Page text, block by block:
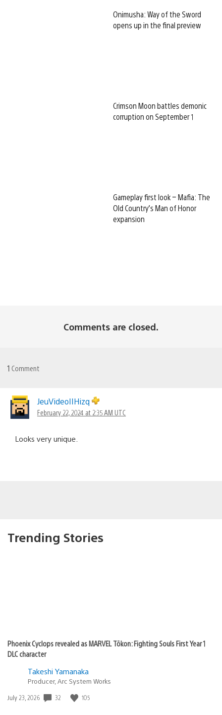
Onimusha: Way of the Sword
opens up in the final preview
Crimson Moon battles demonic
corruption on September 1
Gameplay first look – Mafia: The
Old Country’s Man of Honor
expansion
Comments are closed.
1 Comment
JeuVideoIIHizq
February 22, 2024 at 2:35 AM UTC
Looks very unique.
Trending Stories
Phoenix Cyclops revealed as MARVEL Tōkon: Fighting Souls First Year 1
DLC character
Takeshi Yamanaka
Producer, Arc System Works
Date
July 23, 2026 32 105